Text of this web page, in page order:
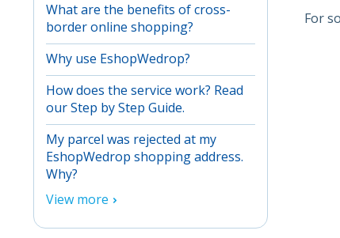
For
What are the benefits of cross-
border online shopping?
Why use EshopWedrop?
How does the service work? Read
our Step by Step Guide.
My parcel was rejected at my
EshopWedrop shopping address.
Why?
View more